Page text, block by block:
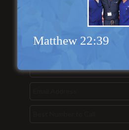
Send
Matthew 22:39